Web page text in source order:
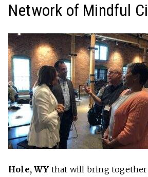
Network of Mindful
Hole, WY that will bring together